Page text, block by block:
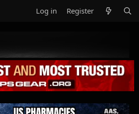
Log in Register